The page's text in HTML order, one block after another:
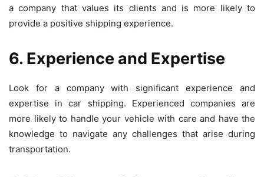
a company that values its clients and is more likely to
provide a positive shipping experience.
6. Experience and Expertise
Look for a company with significant experience and
expertise in car shipping. Experienced companies are
more likely to handle your vehicle with care and have the
knowledge to navigate any challenges that arise during
transportation.